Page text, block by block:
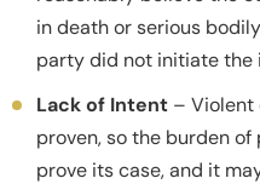
in death or serious
party did not initiate the
Lack of Intent – Violent
proven, so the burden
prove its case, and it